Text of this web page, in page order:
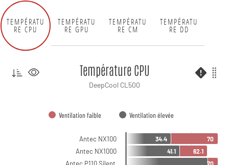
TEMPÉRATU
RE CPU
TEMPÉRATU
RE GPU
TEMPÉRATU
RE CM
TEMPÉRATU
RE DD
Température CPU
DeepCool CL500
Ventilation faible Ventilation élevée
Antec NX100
Antec NX1000
70
62.1
70
34.4
41.1